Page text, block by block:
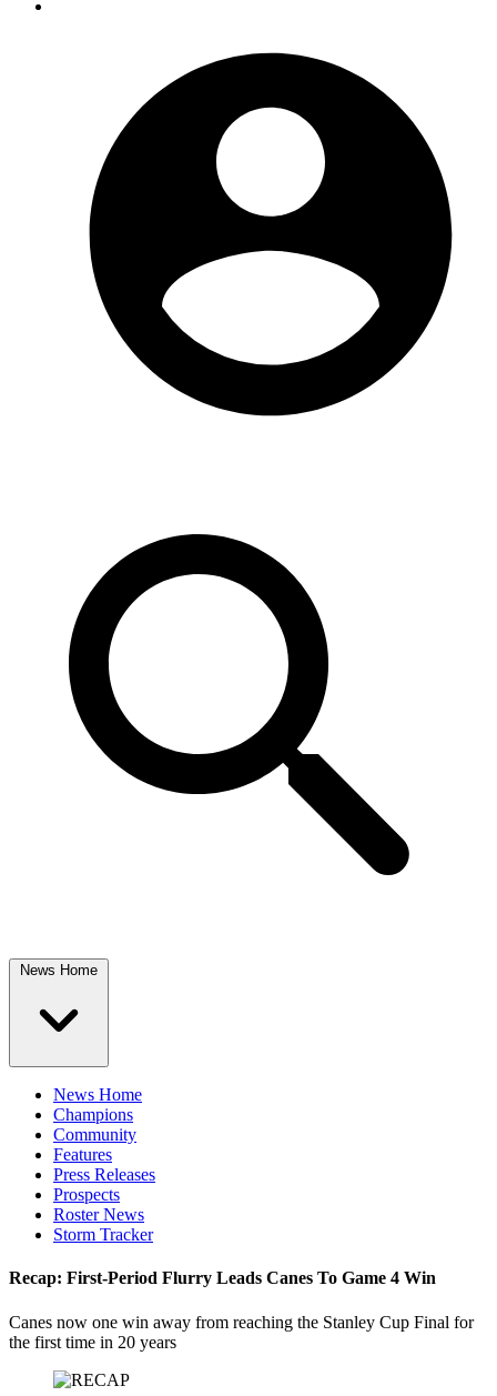
News Home
News Home
Champions
Community
Features
Press Releases
Prospects
Roster News
Storm Tracker
Recap: First-Period Flurry Leads Canes To Game 4 Win
Canes now one win away from reaching the Stanley Cup Final for
the first time in 20 years